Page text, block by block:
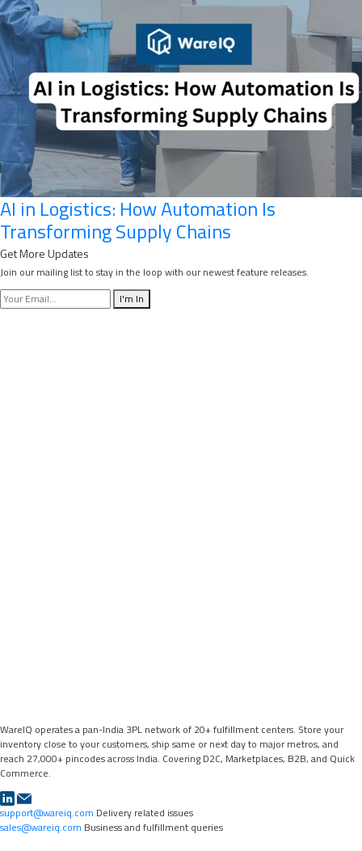
AI in Logistics: How Automation Is
Transforming Supply Chains
Get More Updates
Join our mailing list to stay in the loop with our newest feature releases.
I'm In
WareIQ operates a pan-India 3PL network of 20+ fulfillment centers. Store your
inventory close to your customers, ship same or next day to major metros, and
reach 27,000+ pincodes across India. Covering D2C, Marketplaces, B2B, and Quick
Commerce.
support@wareiq.com Delivery related issues
sales@wareiq.com Business and fulfillment queries